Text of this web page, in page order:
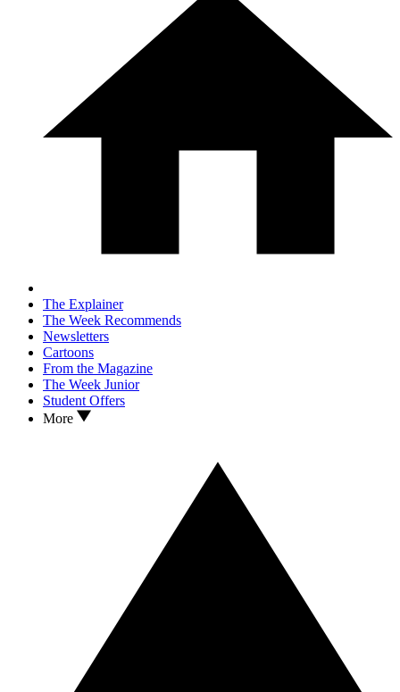
The Explainer
The Week Recommends
Newsletters
Cartoons
From the Magazine
The Week Junior
Student Offers
More